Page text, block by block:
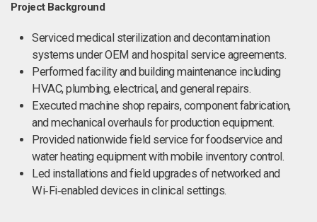
Project Background
Serviced medical sterilization and decontamination
systems under OEM and hospital service agreements.
Performed facility and building maintenance including
HVAC, plumbing, electrical, and general repairs.
Executed machine shop repairs, component fabrication,
and mechanical overhauls for production equipment.
Provided nationwide field service for foodservice and
water heating equipment with mobile inventory control.
Led installations and field upgrades of networked and
Wi‑Fi‑enabled devices in clinical settings.